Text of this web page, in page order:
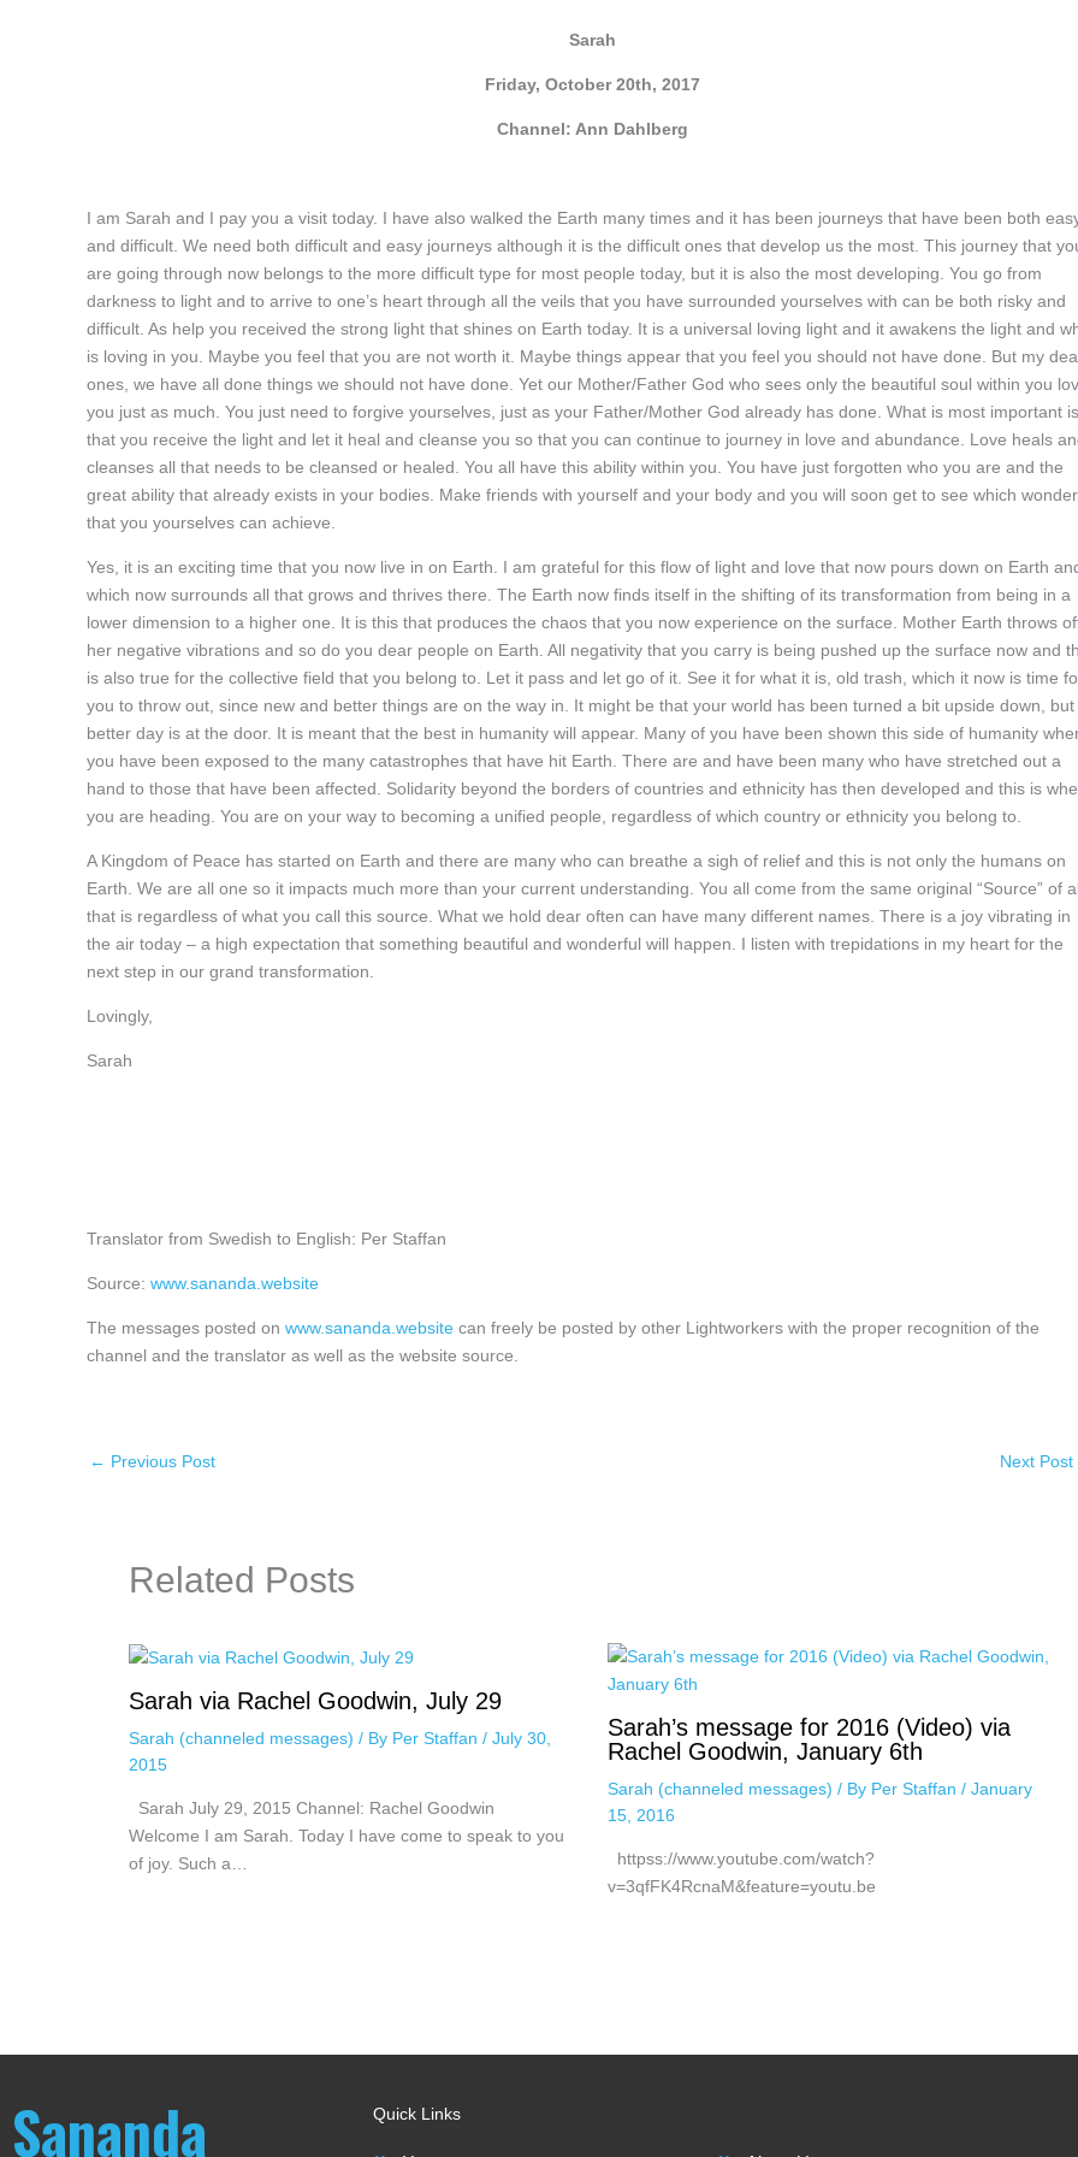
Sarah
Friday, October 20th, 2017
Channel: Ann Dahlberg
I am Sarah and I pay you a visit today. I have also walked the Earth many times and it has been journeys that have been both
and difficult. We need both difficult and easy journeys although it is the difficult ones that develop us the most. This journey that
are going through now belongs to the more difficult type for most people today, but it is also the most developing. You go from
darkness to light and to arrive to one’s heart through all the veils that you have surrounded yourselves with can be both risky and
difficult. As help you received the strong light that shines on Earth today. It is a universal loving light and it awakens the light and
is loving in you. Maybe you feel that you are not worth it. Maybe things appear that you feel you should not have done. But my
ones, we have all done things we should not have done. Yet our Mother/Father God who sees only the beautiful soul within you
you just as much. You just need to forgive yourselves, just as your Father/Mother God already has done. What is most important is
that you receive the light and let it heal and cleanse you so that you can continue to journey in love and abundance. Love heals
cleanses all that needs to be cleansed or healed. You all have this ability within you. You have just forgotten who you are and the
great ability that already exists in your bodies. Make friends with yourself and your body and you will soon get to see which
that you yourselves can achieve.
Yes, it is an exciting time that you now live in on Earth. I am grateful for this flow of light and love that now pours down on Earth
which now surrounds all that grows and thrives there. The Earth now finds itself in the shifting of its transformation from being in a
lower dimension to a higher one. It is this that produces the chaos that you now experience on the surface. Mother Earth throws
her negative vibrations and so do you dear people on Earth. All negativity that you carry is being pushed up the surface now and
is also true for the collective field that you belong to. Let it pass and let go of it. See it for what it is, old trash, which it now is time
you to throw out, since new and better things are on the way in. It might be that your world has been turned a bit upside down, but
better day is at the door. It is meant that the best in humanity will appear. Many of you have been shown this side of humanity
you have been exposed to the many catastrophes that have hit Earth. There are and have been many who have stretched out a
hand to those that have been affected. Solidarity beyond the borders of countries and ethnicity has then developed and this is
you are heading. You are on your way to becoming a unified people, regardless of which country or ethnicity you belong to.
A Kingdom of Peace has started on Earth and there are many who can breathe a sigh of relief and this is not only the humans on
Earth. We are all one so it impacts much more than your current understanding. You all come from the same original “Source” of
that is regardless of what you call this source. What we hold dear often can have many different names. There is a joy vibrating in
the air today – a high expectation that something beautiful and wonderful will happen. I listen with trepidations in my heart for the
next step in our grand transformation.
Lovingly,
Sarah
Translator from Swedish to English: Per Staffan
Source: www.sananda.website
The messages posted on www.sananda.website can freely be posted by other Lightworkers with the proper recognition of the
channel and the translator as well as the website source.
← Previous Post Next Post
Related Posts
Sarah via Rachel Goodwin, July 29
Sarah (channeled messages) / By Per Staffan / July 30,
2015
Sarah July 29, 2015 Channel: Rachel Goodwin
Welcome I am Sarah. Today I have come to speak to you
of joy. Such a…
Sarah’s message for 2016 (Video) via
Rachel Goodwin, January 6th
Sarah (channeled messages) / By Per Staffan / January
15, 2016
httpss://www.youtube.com/watch?
v=3qfFK4RcnaM&feature=youtu.be
Sananda Quick Links